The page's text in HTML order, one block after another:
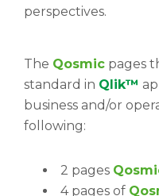
perspectives.
The Qosmic pages
standard in Qlik™
business and/or
following:
2 pages
4 pages of